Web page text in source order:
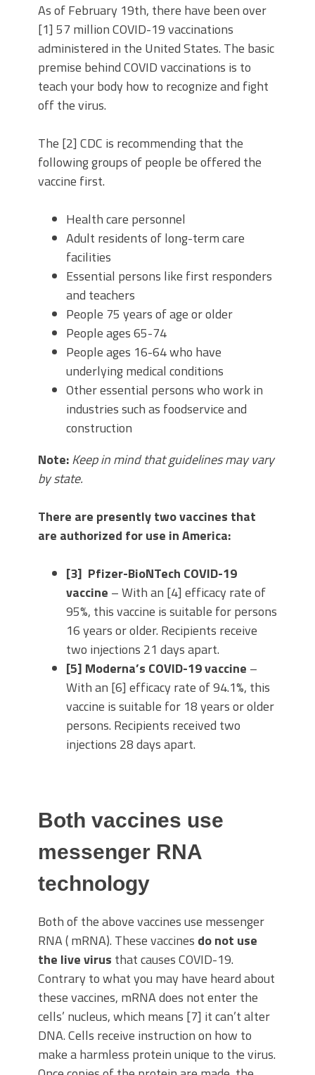
As of February 19th, there have been over
[1] 57 million COVID-19 vaccinations
administered in the United States. The basic
premise behind COVID vaccinations is to
teach your body how to recognize and fight
off the virus.
The [2] CDC is recommending that the
following groups of people be offered the
vaccine first.
Health care personnel
Adult residents of long-term care
facilities
Essential persons like first responders
and teachers
People 75 years of age or older
People ages 65-74
People ages 16-64 who have
underlying medical conditions
Other essential persons who work in
industries such as foodservice and
construction
Note:Keep in mind that guidelines may vary
by state.
There are presently two vaccines that
are authorized for use in America:
[3] Pfizer-BioNTech COVID-19
vaccine – With an [4] efficacy rate of
95%, this vaccine is suitable for persons
16 years or older. Recipients receive
two injections 21 days apart.
[5] Moderna’s COVID-19 vaccine –
With an [6] efficacy rate of 94.1%, this
vaccine is suitable for 18 years or older
persons. Recipients received two
injections 28 days apart.
Both vaccines use
messenger RNA
technology
Both of the above vaccines use messenger
RNA ( mRNA). These vaccines do not use
the live virus that causes COVID-19.
Contrary to what you may have heard about
these vaccines, mRNA does not enter the
cells’ nucleus, which means [7] it can’t alter
DNA. Cells receive instruction on how to
make a harmless protein unique to the virus.